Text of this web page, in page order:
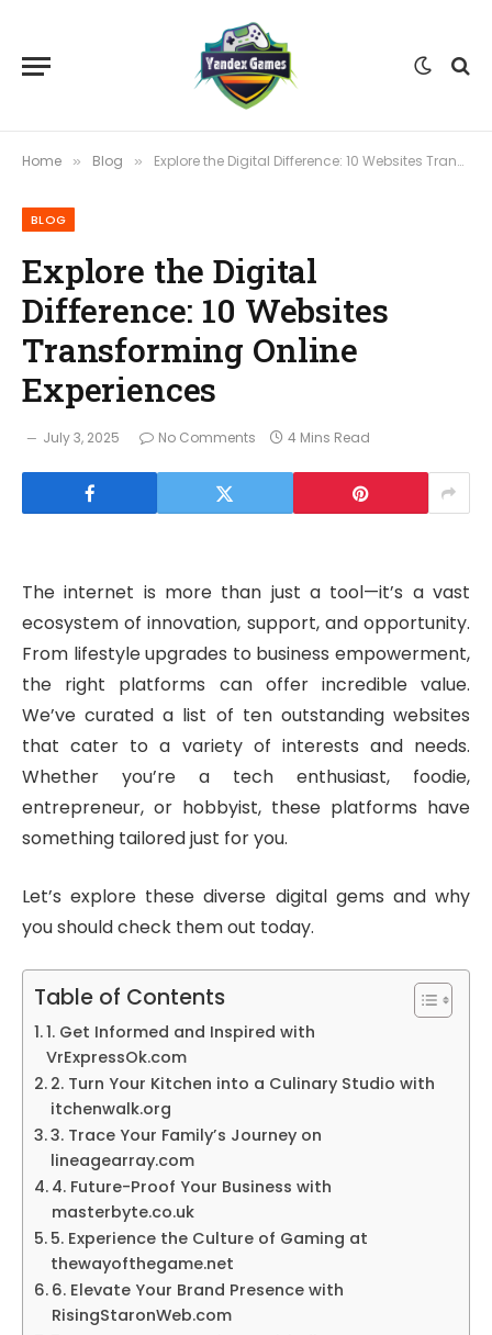
Home » Blog » Explore the Digital Difference: 10 Websites Transforming Online Experiences
BLOG
Explore the Digital
Difference: 10 Websites
Transforming Online
Experiences
July 3, 2025 No Comments 4 Mins Read
The internet is more than just a tool—it’s a vast
ecosystem of innovation, support, and opportunity.
From lifestyle upgrades to business empowerment,
the right platforms can offer incredible value.
We’ve curated a list of ten outstanding websites
that cater to a variety of interests and needs.
Whether you’re a tech enthusiast, foodie,
entrepreneur, or hobbyist, these platforms have
something tailored just for you.
Let’s explore these diverse digital gems and why
you should check them out today.
Table of Contents
1. Get Informed and Inspired with
VrExpressOk.com
2. Turn Your Kitchen into a Culinary Studio with
itchenwalk.org
3. Trace Your Family’s Journey on
lineagearray.com
4. Future-Proof Your Business with
masterbyte.co.uk
5. Experience the Culture of Gaming at
thewayofthegame.net
6. Elevate Your Brand Presence with
RisingStaronWeb.com